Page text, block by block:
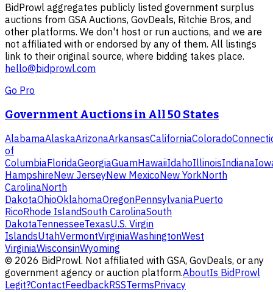
BidProwl aggregates publicly listed government surplus
auctions from GSA Auctions, GovDeals, Ritchie Bros, and
other platforms. We don't host or run auctions, and we are
not affiliated with or endorsed by any of them. All listings
link to their original source, where bidding takes place.
hello@bidprowl.com
Go Pro
Government Auctions in All 50 States
AlabamaAlaskaArizonaArkansasCaliforniaColorado
of
ColumbiaFloridaGeorgiaGuamHawaiiIdahoIllinoisIndiana
HampshireNew JerseyNew MexicoNew YorkNorth
CarolinaNorth
DakotaOhioOklahomaOregonPennsylvaniaPuerto
RicoRhode IslandSouth CarolinaSouth
DakotaTennesseeTexasU.S. Virgin
IslandsUtahVermontVirginiaWashingtonWest
VirginiaWisconsinWyoming
© 2026 BidProwl. Not affiliated with GSA, GovDeals, or any
government agency or auction platform.AboutIs BidProwl
Legit?ContactFeedbackRSSTermsPrivacy